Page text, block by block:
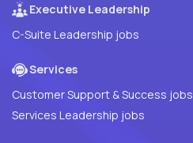
Executive Leadership
C-Suite Leadership jobs
Services
Customer Support & Success jobs
Services Leadership jobs